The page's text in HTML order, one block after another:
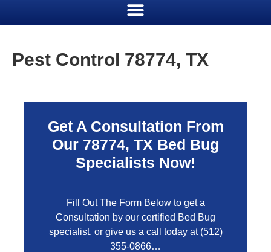
Pest Control 78774, TX
Get A Consultation From
Our 78774, TX Bed Bug
Specialists Now!
Fill Out The Form Below to get a
Consultation by our certified Bed Bug
specialist, or give us a call today at(512)
355-0866…